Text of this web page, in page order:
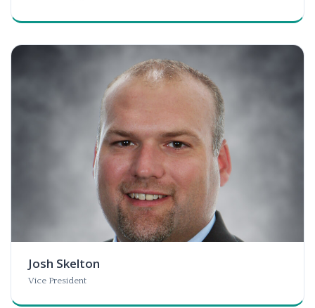
Josh Skelton
Vice President